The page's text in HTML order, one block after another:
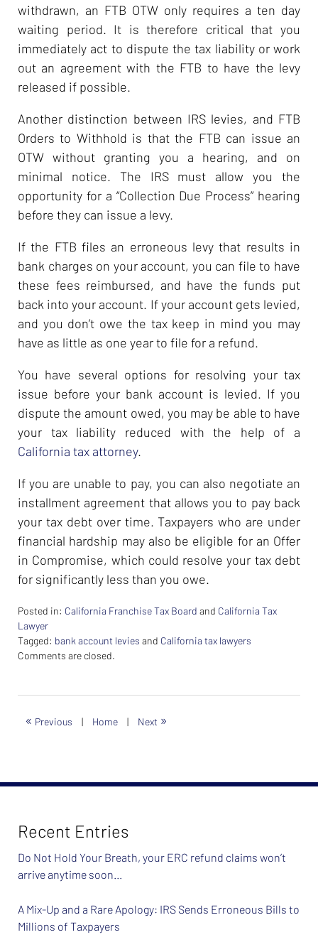
withdrawn, an FTB OTW only requires a ten day
waiting period. It is therefore critical that you
immediately act to dispute the tax liability or work
out an agreement with the FTB to have the levy
released if possible.
Another distinction between IRS levies, and FTB
Orders to Withhold is that the FTB can issue an
OTW without granting you a hearing, and on
minimal notice. The IRS must allow you the
opportunity for a “Collection Due Process” hearing
before they can issue a levy.
If the FTB files an erroneous levy that results in
bank charges on your account, you can file to have
these fees reimbursed, and have the funds put
back into your account. If your account gets levied,
and you don’t owe the tax keep in mind you may
have as little as one year to file for a refund.
You have several options for resolving your tax
issue before your bank account is levied. If you
dispute the amount owed, you may be able to have
your tax liability reduced with the help of a
California tax attorney.
If you are unable to pay, you can also negotiate an
installment agreement that allows you to pay back
your tax debt over time. Taxpayers who are under
financial hardship may also be eligible for an Offer
in Compromise, which could resolve your tax debt
for significantly less than you owe.
Posted in: California Franchise Tax Board and California Tax
Lawyer
Tagged: bank account levies and California tax lawyers
Updated:
2024
Comments are closed.
« Previous | Home | Next »
Recent Entries
Do Not Hold Your Breath, your ERC refund claims won’t
arrive anytime soon…
A Mix-Up and a Rare Apology: IRS Sends Erroneous Bills to
Millions of Taxpayers